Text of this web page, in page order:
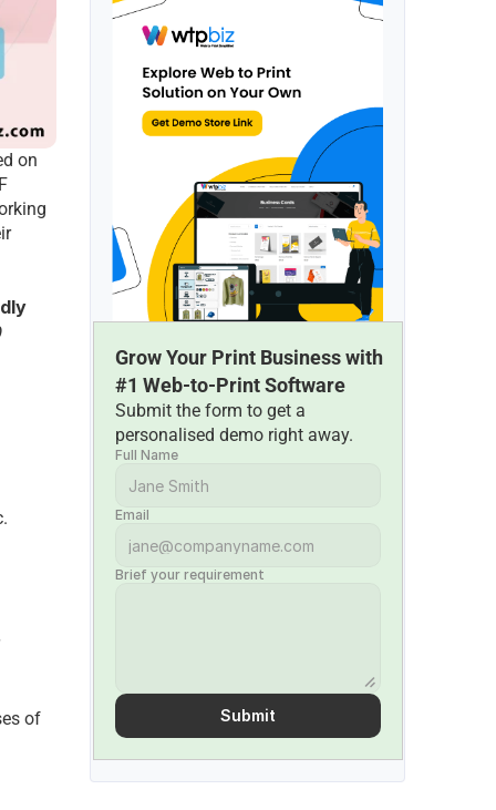
on
of
Grow Your Print Business with
#1 Web-to-Print Software
Submit the form to get a
personalised demo right away.
Full Name
Email
Brief your requirement
Submit